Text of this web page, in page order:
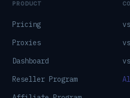
PRODUCT
Pricing
Proxies
Dashboard
Reseller Program